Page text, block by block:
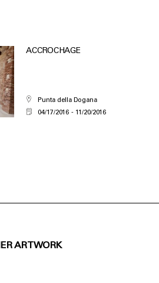
ACCROCHAGE
Punta della Dogana
04/17/2016
11/20/2016
ARTWORK